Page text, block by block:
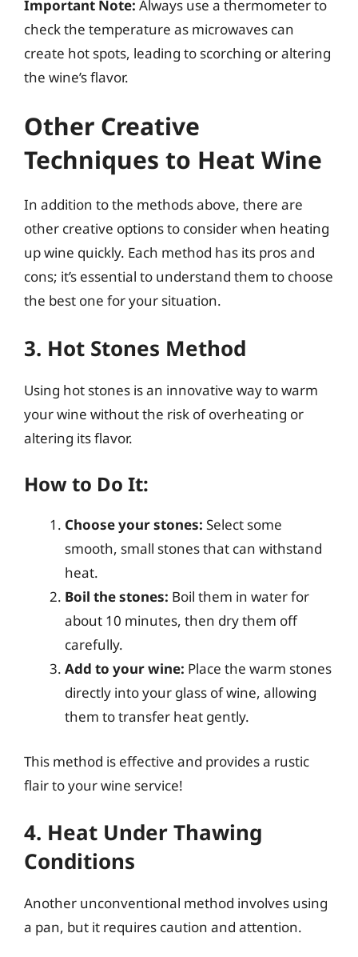
Important Note: Always use a thermometer to
check the temperature as microwaves can
create hot spots, leading to scorching or altering
the wine’s flavor.
Other Creative
Techniques to Heat Wine
In addition to the methods above, there are
other creative options to consider when heating
up wine quickly. Each method has its pros and
cons; it’s essential to understand them to choose
the best one for your situation.
3. Hot Stones Method
Using hot stones is an innovative way to warm
your wine without the risk of overheating or
altering its flavor.
How to Do It:
Choose your stones: Select some
smooth, small stones that can withstand
heat.
Boil the stones: Boil them in water for
about 10 minutes, then dry them off
carefully.
Add to your wine: Place the warm stones
directly into your glass of wine, allowing
them to transfer heat gently.
This method is effective and provides a rustic
flair to your wine service!
4. Heat Under Thawing
Conditions
Another unconventional method involves using
a pan, but it requires caution and attention.